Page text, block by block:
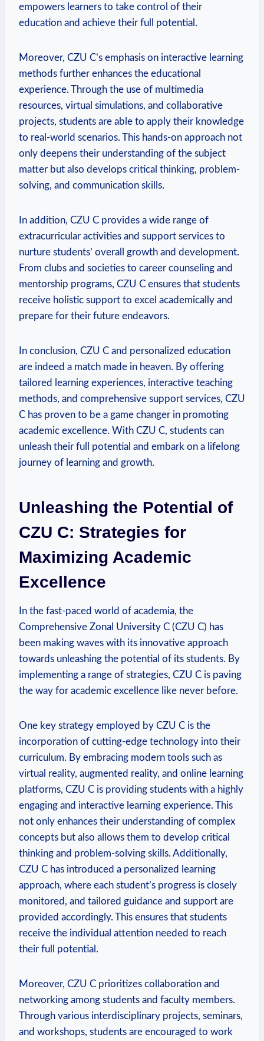
empowers learners to take control of their
education and achieve their full potential.
Moreover, CZU C’s emphasis on interactive learning
methods further enhances the educational
experience. Through the use of multimedia
resources, virtual simulations, and collaborative
projects, students are able to apply their knowledge
to real-world scenarios. This hands-on approach not
only deepens their understanding of the subject
matter but also develops critical thinking, problem-
solving, and communication skills.
In addition, CZU C provides a wide range of
extracurricular activities and support services to
nurture students’ overall growth and development.
From clubs and societies to career counseling and
mentorship programs, CZU C ensures that students
receive holistic support to excel academically and
prepare for their future endeavors.
In conclusion, CZU C and personalized education
are indeed a match made in heaven. By offering
tailored learning experiences, interactive teaching
methods, and comprehensive support services, CZU
C has proven to be a game changer in promoting
academic excellence. With CZU C, students can
unleash their full potential and embark on a lifelong
journey of learning and growth.
Unleashing the Potential of
CZU C: Strategies for
Maximizing Academic
Excellence
In the fast-paced world of academia, the
Comprehensive Zonal University C (CZU C) has
been making waves with its innovative approach
towards unleashing the potential of its students. By
implementing a range of strategies, CZU C is paving
the way for academic excellence like never before.
One key strategy employed by CZU C is the
incorporation of cutting-edge technology into their
curriculum. By embracing modern tools such as
virtual reality, augmented reality, and online learning
platforms, CZU C is providing students with a highly
engaging and interactive learning experience. This
not only enhances their understanding of complex
concepts but also allows them to develop critical
thinking and problem-solving skills. Additionally,
CZU C has introduced a personalized learning
approach, where each student’s progress is closely
monitored, and tailored guidance and support are
provided accordingly. This ensures that students
receive the individual attention needed to reach
their full potential.
Moreover, CZU C prioritizes collaboration and
networking among students and faculty members.
Through various interdisciplinary projects, seminars,
and workshops, students are encouraged to work